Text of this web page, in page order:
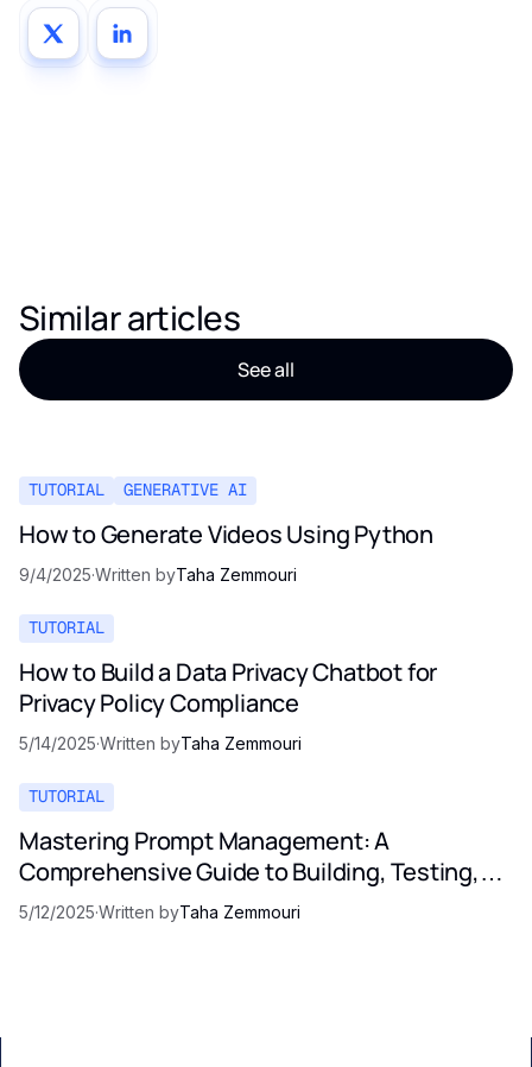
Similar articles
See all
TUTORIAL GENERATIVE AI
How to Generate Videos Using Python
9/4/2025·Written byTaha Zemmouri
TUTORIAL
How to Build a Data Privacy Chatbot for
Privacy Policy Compliance
5/14/2025·Written byTaha Zemmouri
TUTORIAL
Mastering Prompt Management: A
Comprehensive Guide to Building, Testing,
and Optimizing LLM Prompts
5/12/2025·Written byTaha Zemmouri